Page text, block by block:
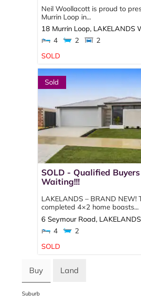
Neil Woollacott is proud to
Murrin Loop in...
18 Murrin Loop, LAKELANDS
4
2
2
SOLD
Sold
SOLD - Qualified Buyers
Waiting!!!
LAKELANDS – BRAND NEW!
completed 4×2 home boasts...
6 Seymour Road, LAKELANDS
4
2
SOLD
Buy Land
Suburb